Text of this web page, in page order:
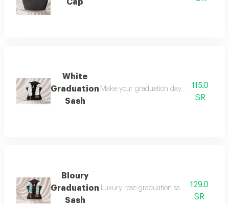
Cap
White
Graduation
Sash
Make your graduation day unforgettable
115.0
SR
Bloury
Graduation
Sash
Luxury rose graduation sash 2026:
129.0
SR